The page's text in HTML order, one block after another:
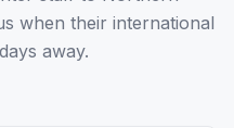
when their international
away.